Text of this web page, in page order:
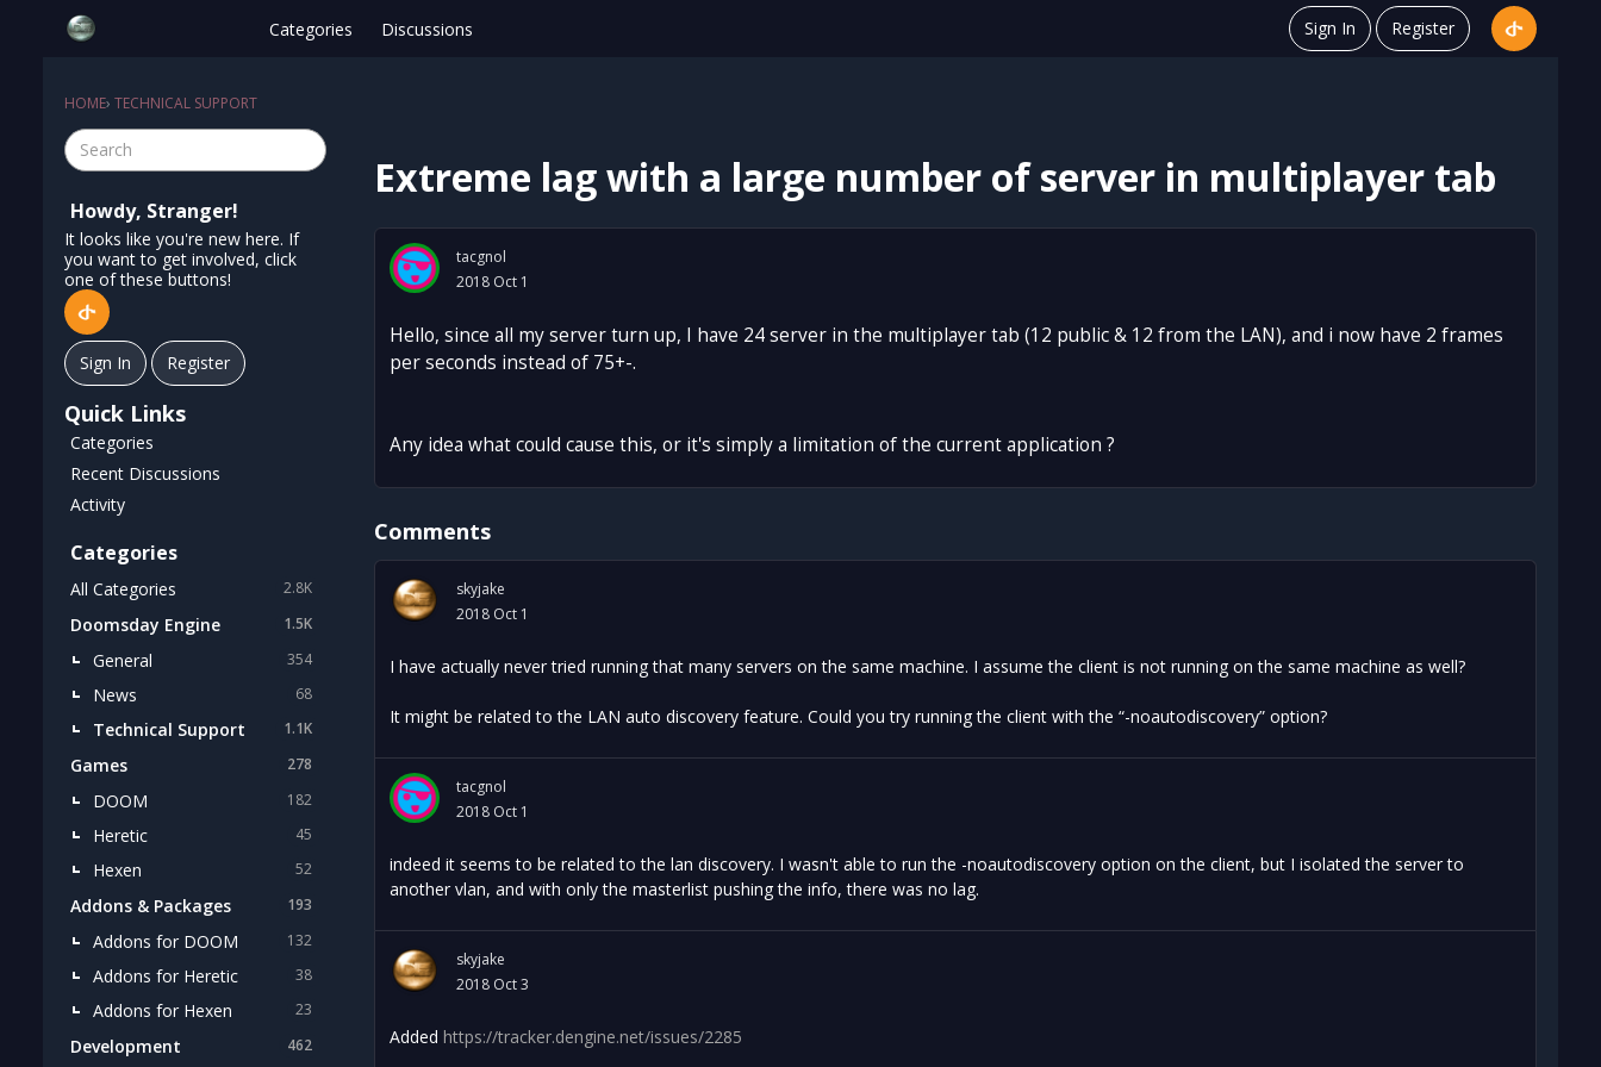
Categories Discussions Sign In Register
HOME› TECHNICAL SUPPORT
Extreme lag with a large number of server in multiplayer tab
tacgnol
2018 Oct 1
Hello, since all my server turn up, I have 24 server in the multiplayer tab (12 public & 12 from the LAN), and i now have 2 frames
per seconds instead of 75+-.
Any idea what could cause this, or it's simply a limitation of the current application ?
Comments
skyjake
2018 Oct 1
I have actually never tried running that many servers on the same machine. I assume the client is not running on the same machine as well?
It might be related to the LAN auto discovery feature. Could you try running the client with the “-noautodiscovery” option?
tacgnol
2018 Oct 1
indeed it seems to be related to the lan discovery. I wasn't able to run the -noautodiscovery option on the client, but I isolated the server to
another vlan, and with only the masterlist pushing the info, there was no lag.
skyjake
2018 Oct 3
Added https://tracker.dengine.net/issues/2285
Howdy, Stranger!
It looks like you're new here. If
you want to get involved, click
one of these buttons!
Sign In Register
Quick Links
Categories
Recent Discussions
Activity
Categories
2.8K
All Categories
1.5K
Doomsday Engine
354
General
68
News
1.1K
Technical Support
278
Games
182
DOOM
45
Heretic
52
Hexen
193
Addons & Packages
132
Addons for DOOM
38
Addons for Heretic
23
Addons for Hexen
462
Development